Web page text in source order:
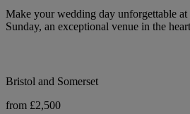
Make your wedding day unforgettable
Sunday, an exceptional venue in the
Bristol and Somerset
from £2,500